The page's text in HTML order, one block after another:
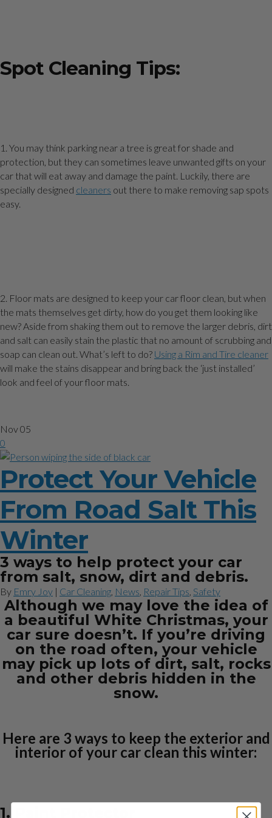
Spot Cleaning Tips:
1. You may think parking near a tree is great for shade and
protection, but they can sometimes leave unwanted gifts on your
car that will eat away and damage the paint. Luckily, there are
specially designed cleaners out there to make removing sap spots
easy.
2. Floor mats are designed to keep your car floor clean, but when
the mats themselves get dirty, how do you get them looking like
new? Aside from shaking them out to remove the larger debris, dirt
and salt can easily stain the plastic that no amount of scrubbing and
soap can clean out. What’s left to do? Using a Rim and Tire cleaner
will make the stains disappear and bring back the ‘just installed’
look and feel of your floor mats.
Nov05
0
Protect Your Vehicle
From Road Salt This
Winter
3 ways to help protect your car
from salt, snow, dirt and debris.
By Emry Joy | Car Cleaning, News, Repair Tips, Safety
Although we may love the idea of
a beautiful White Christmas, your
car sure doesn’t. If you’re driving
on the road often, your vehicle
may pick up lots of dirt, salt, rocks
and other debris hidden in the
snow.
Here are 3 ways to keep the exterior and
interior of your car clean this winter:
1. Paint Protector